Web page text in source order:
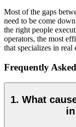
Most of the gaps
need to be come
the right people
operators, the most
that specializes in real
Frequently
1. What